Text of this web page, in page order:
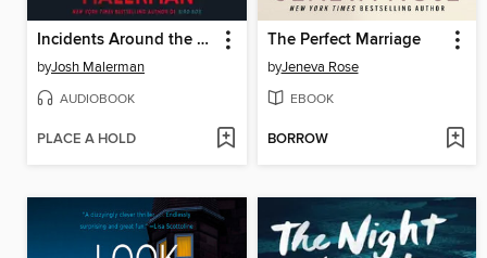
Incidents Around the House
byJosh Malerman
AUDIOBOOK
PLACE A HOLD
The Perfect Marriage
byJeneva Rose
EBOOK
BORROW